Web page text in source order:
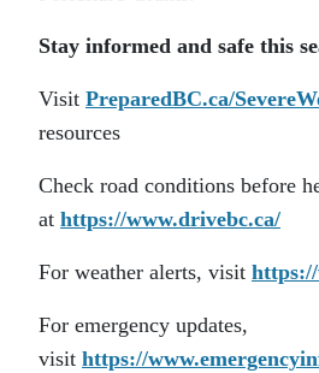
Stay informed and safe this
Visit PreparedBC.ca/
resources
Check road conditions before
at https://www.drivebc.ca/
For weather alerts, visit
For emergency updates,
visit https://